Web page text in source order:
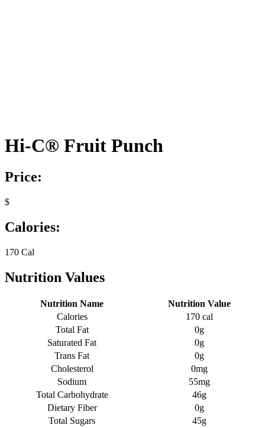
Hi-C® Fruit Punch
Price:
$
Calories:
170 Cal
Nutrition Values
Nutrition Name
Nutrition Value
Calories
170 cal
Total Fat
0g
Saturated Fat
0g
Trans Fat
0g
Cholesterol
0mg
Sodium
55mg
Total Carbohydrate
46g
Dietary Fiber
0g
Total Sugars
45g